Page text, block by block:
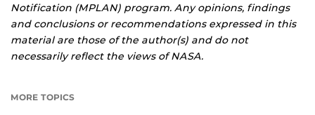
Notification (MPLAN) program. Any opinions, findings
and conclusions or recommendations expressed in this
material are those of the author(s) and do not
necessarily reflect the views of NASA.
MORE TOPICS